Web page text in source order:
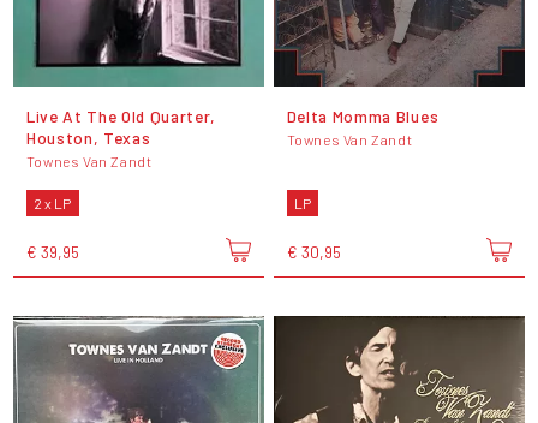
Live At The Old Quarter,
Houston, Texas
Townes Van Zandt
2 x LP
€ 39,95
Delta Momma Blues
Townes Van Zandt
LP
€ 30,95